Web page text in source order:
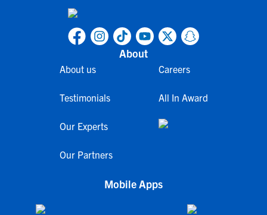
About
About us
Testimonials
Our Experts
Our Partners
Careers
All In Award
Mobile Apps